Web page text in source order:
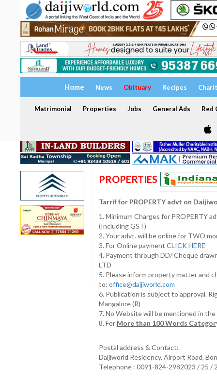
Home News Obituary Recipes
Matrimonial Properties Jobs General Ads Red
PROPERTIES
Tarrif for PROPERTY advt on
1. Minimum Charges for PROPERTY
(Including GST)
2. Your advt. will be online for TWO
3. For Online payment CLICK HERE
4. Payment through DD/ Cheque
LTD
5. Please inform property matter and
to: office@daijiworld.com
6. Publication is subject to approval.
Mangalore (R)
7. No Website will be mentioned in
8. For More than 100 Words
Postal address & Contact:
Daijiworld Residency, Airport Road,
Telephone : 0091-824-2982023 / 25 /